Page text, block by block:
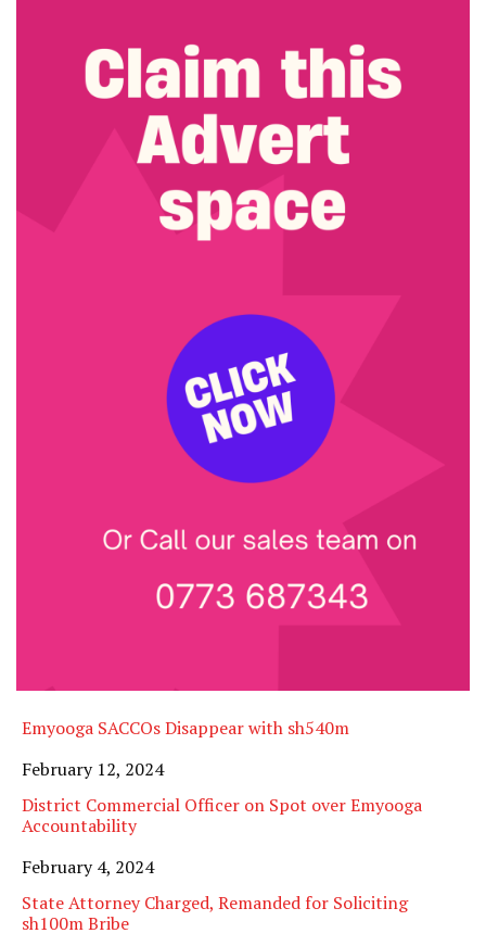
Emyooga SACCOs Disappear with sh540m
Date
February 12, 2024
District Commercial Officer on Spot over Emyooga
Accountability
Date
February 4, 2024
State Attorney Charged, Remanded for Soliciting
sh100m Bribe